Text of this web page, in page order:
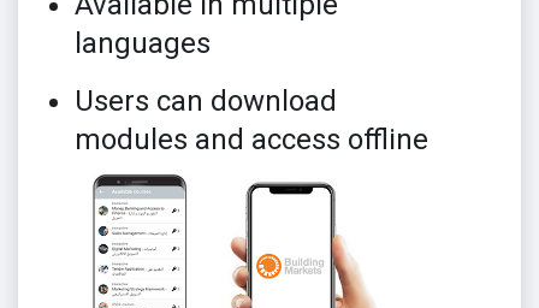
languages
Users can download
modules and access offline